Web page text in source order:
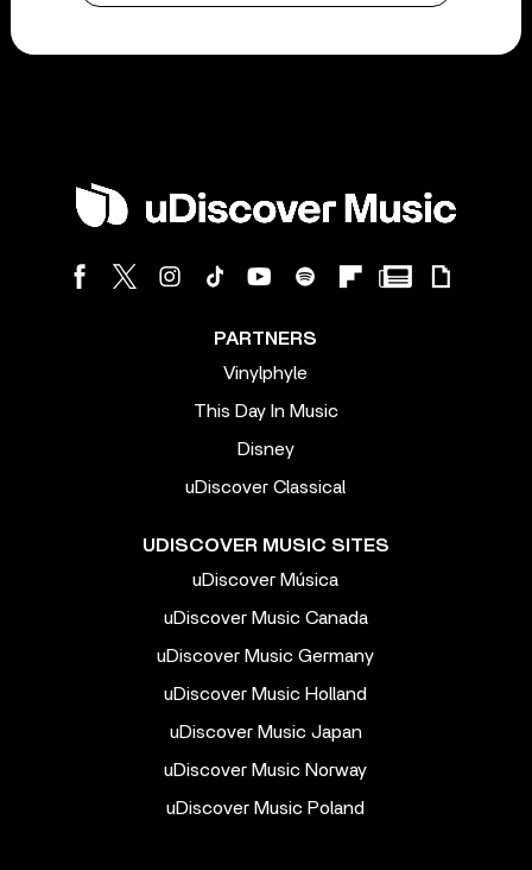
PARTNERS
Vinylphyle
This Day In Music
Disney
uDiscover Classical
UDISCOVER MUSIC SITES
uDiscover Música
uDiscover Music Canada
uDiscover Music Germany
uDiscover Music Holland
uDiscover Music Japan
uDiscover Music Norway
uDiscover Music Poland